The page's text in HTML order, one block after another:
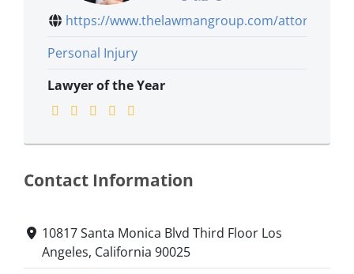
https://www.thelawmangroup.com/attorney...
Personal Injury
Lawyer of the Year
Contact Information
10817 Santa Monica Blvd Third Floor Los
Angeles, California 90025